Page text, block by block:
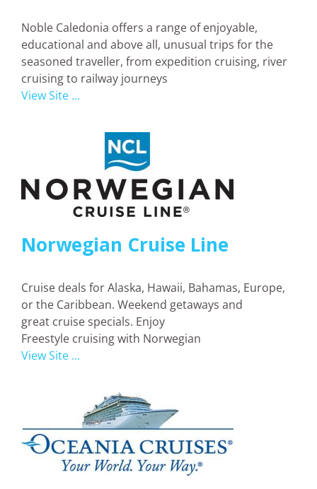
Noble Caledonia offers a range of enjoyable,
educational and above all, unusual trips for the
seasoned traveller, from expedition cruising, river
cruising to railway journeys
View Site ...
Norwegian Cruise Line
Cruise deals for Alaska, Hawaii, Bahamas, Europe,
or the Caribbean. Weekend getaways and
great cruise specials. Enjoy
Freestyle cruising with Norwegian
View Site ...